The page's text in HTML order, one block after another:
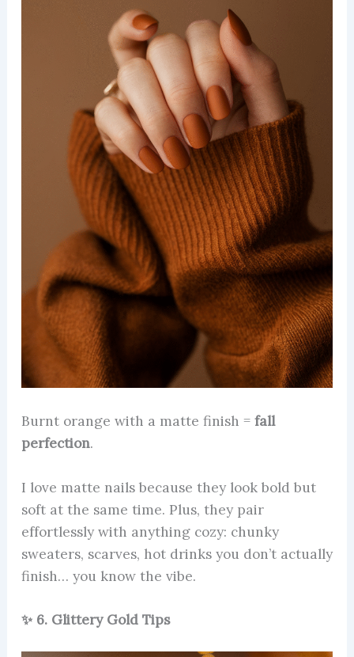
Burnt orange with a matte finish = fall
perfection.
I love matte nails because they look bold but
soft at the same time. Plus, they pair
effortlessly with anything cozy: chunky
sweaters, scarves, hot drinks you don’t actually
finish… you know the vibe.
✨ 6. Glittery Gold Tips